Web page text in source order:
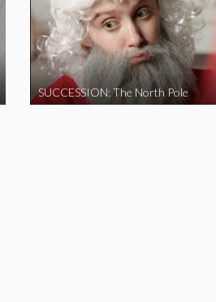
SUCCESSION: The North Pole